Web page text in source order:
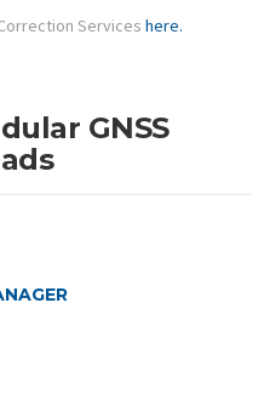
Services here.
GNSS